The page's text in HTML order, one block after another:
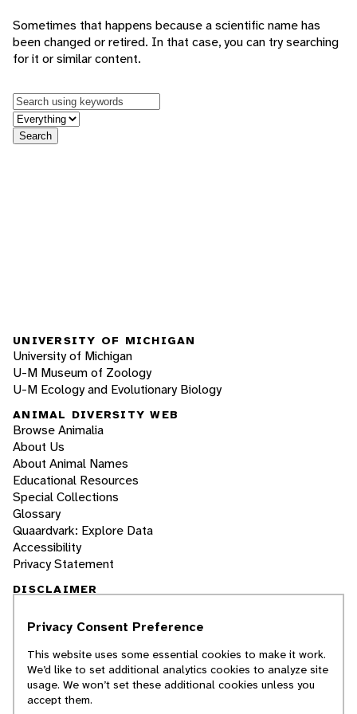
Sometimes that happens because a scientific name has
been changed or retired. In that case, you can try searching
for it or similar content.
Keywords
in feature
Search
UNIVERSITY OF MICHIGAN
University of Michigan
U-M Museum of Zoology
U-M Ecology and Evolutionary Biology
ANIMAL DIVERSITY WEB
Browse Animalia
About Us
About Animal Names
Educational Resources
Special Collections
Glossary
Quaardvark: Explore Data
Accessibility
Privacy Statement
DISCLAIMER
The Animal Diversity Web is an educational
students. ADW doesn't cover all species in the
world, nor does it include all the latest
scientific information about organisms we
describe. Though we edit our accounts for
Privacy Consent Preference
This website uses some essential cookies to make it work.
We’d like to set additional analytics cookies to analyze site
usage. We won’t set these additional cookies unless you
accept them.